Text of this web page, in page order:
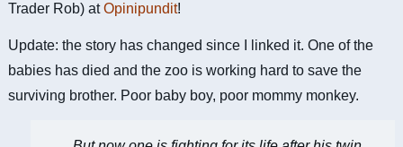
Trader Rob) atOpinipundit!
Update: the story has changed since I linked it. One of the
babies has died and the zoo is working hard to save the
surviving brother. Poor baby boy, poor mommy monkey.